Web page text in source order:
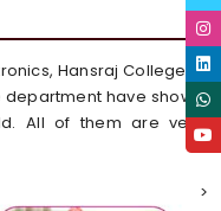
Hansraj College is
department have shown
All of them are very
>